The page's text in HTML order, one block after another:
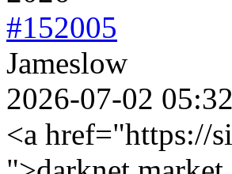
#152005
Jameslow
2026-07-02
<a href="https://